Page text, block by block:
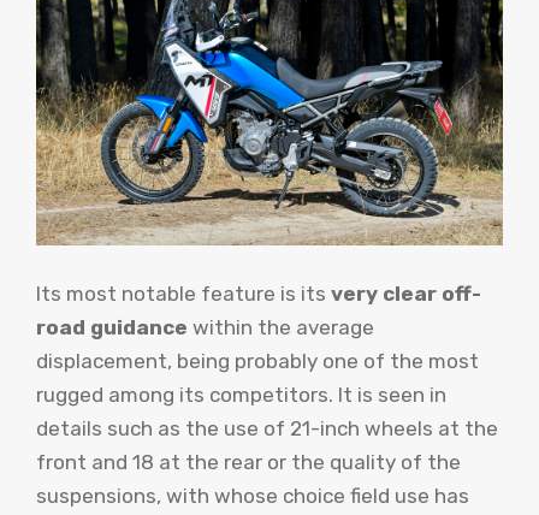
Its most notable feature is its very clear off-
road guidance within the average
displacement, being probably one of the most
rugged among its competitors. It is seen in
details such as the use of 21-inch wheels at the
front and 18 at the rear or the quality of the
suspensions, with whose choice field use has